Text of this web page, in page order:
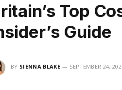
Top
Guide
BY SIENNA BLAKE SEPTEMBER 24,